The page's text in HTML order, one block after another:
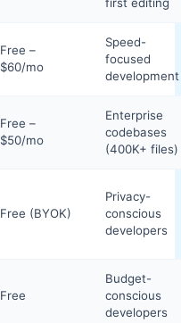
Free –
$60/mo
Speed-
focused
development
Free –
$50/mo
Enterprise
codebases
(400K+ files)
Free (BYOK)
Privacy-
conscious
developers
Free
Budget-
conscious
developers